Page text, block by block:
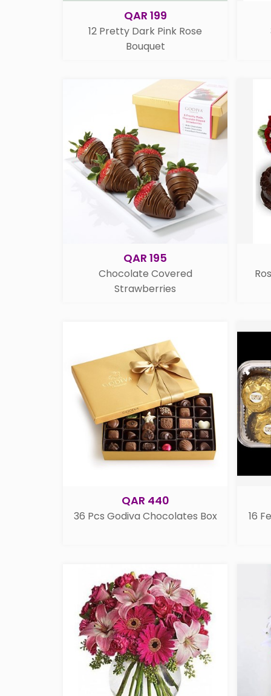
QAR 199
12 Pretty Dark Pink Rose
Bouquet
QAR 195
Chocolate Covered
Strawberries
QAR 440
36 Pcs Godiva Chocolates Box 16